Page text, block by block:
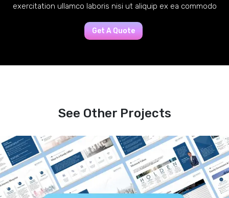
exercitation ullamco laboris nisi ut aliquip ex ea commodo
Get A Quote
See Other Projects